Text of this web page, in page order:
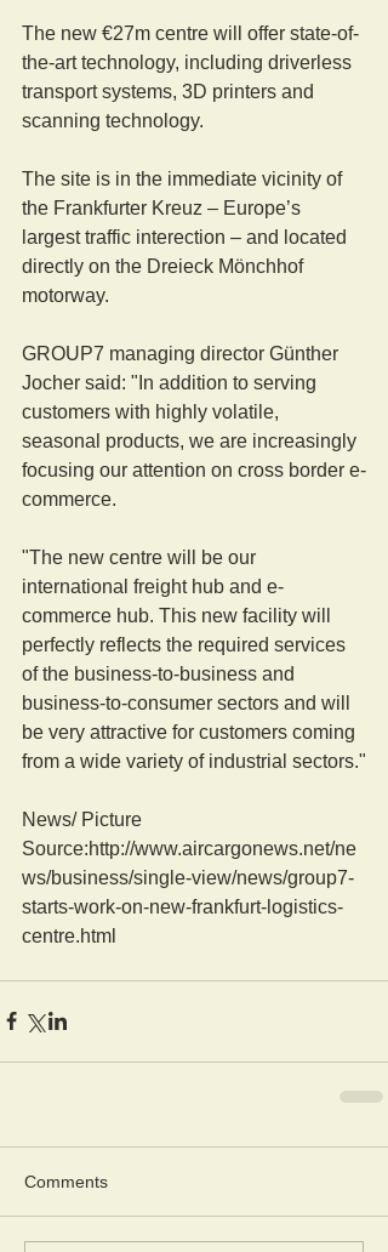
The new €27m centre will offer state-of-
the-art technology, including driverless
transport systems, 3D printers and
scanning technology.
The site is in the immediate vicinity of
the Frankfurter Kreuz – Europe’s
largest traffic interection – and located
directly on the Dreieck Mönchhof
motorway.
GROUP7 managing director Günther
Jocher said: "In addition to serving
customers with highly volatile,
seasonal products, we are increasingly
focusing our attention on cross border e-
commerce.
"The new centre will be our
international freight hub and e-
commerce hub. This new facility will
perfectly reflects the required services
of the business-to-business and
business-to-consumer sectors and will
be very attractive for customers coming
from a wide variety of industrial sectors."
News/ Picture
Source:http://www.aircargonews.net/ne
ws/business/single-view/news/group7-
starts-work-on-new-frankfurt-logistics-
centre.html
Comments